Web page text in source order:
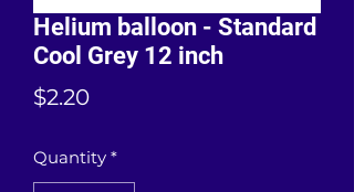
Helium balloon - Standard
Cool Grey 12 inch
$2.20Price
Quantity *